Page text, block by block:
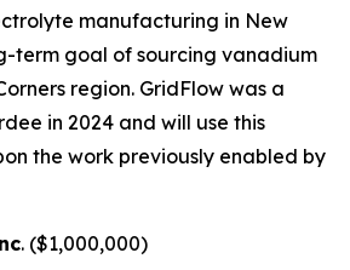
manufacturing in New
term goal of sourcing vanadium
region. GridFlow was a
in 2024 and will use this
the work previously enabled by
. ($1,000,000)